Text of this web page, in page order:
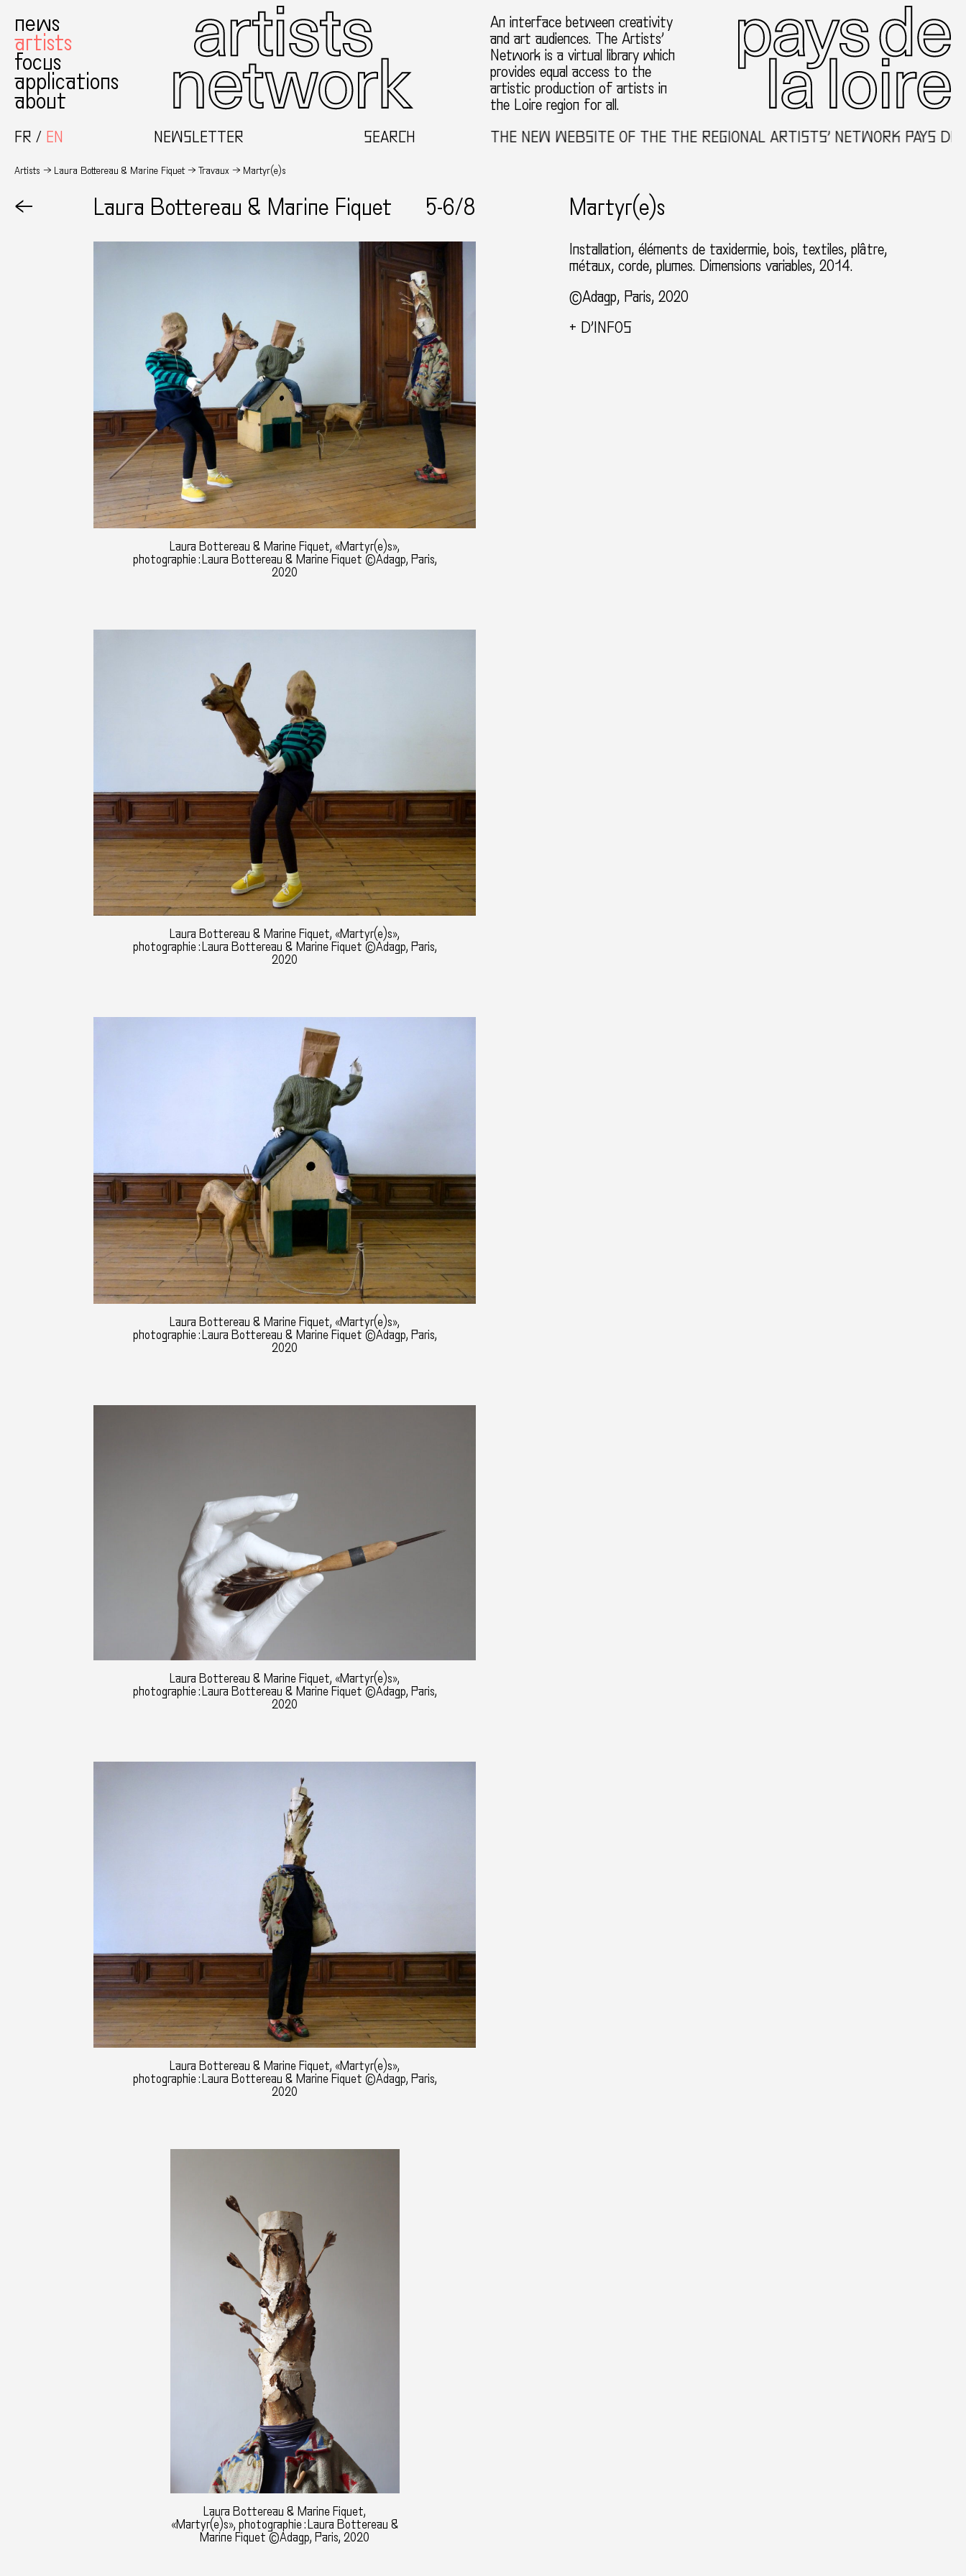
news
artists
focus
applications
about
An interface between creativity
and art audiences. The Artists’
Network is a virtual library which
provides equal access to the
artistic production of artists in
the Loire region for all.
FR
EN NEWSLETTER SEARCH
WELCOME TO THE NEW WEBSITE OF THE THE REGIONAL ARTISTS’ NETWORK PAYS DE LA
Artists Laura Bottereau & Marine Fiquet Travaux Martyr(e)s
← Laura Bottereau & Marine Fiquet 5-6/8
Laura Bottereau & Marine Fiquet, «Martyr(e)s»,
photographie : Laura Bottereau & Marine Fiquet ©Adagp, Paris,
2020
Laura Bottereau & Marine Fiquet, «Martyr(e)s»,
photographie : Laura Bottereau & Marine Fiquet ©Adagp, Paris,
2020
Laura Bottereau & Marine Fiquet, «Martyr(e)s»,
photographie : Laura Bottereau & Marine Fiquet ©Adagp, Paris,
2020
Laura Bottereau & Marine Fiquet, «Martyr(e)s»,
photographie : Laura Bottereau & Marine Fiquet ©Adagp, Paris,
2020
Laura Bottereau & Marine Fiquet, «Martyr(e)s»,
photographie : Laura Bottereau & Marine Fiquet ©Adagp, Paris,
2020
Laura Bottereau & Marine Fiquet,
«Martyr(e)s», photographie : Laura Bottereau &
Marine Fiquet ©Adagp, Paris, 2020
Martyr(e)s
Installation, éléments de taxidermie, bois, textiles, plâtre,
métaux, corde, plumes. Dimensions variables, 2014.
©Adagp, Paris, 2020
+ D’INFOS